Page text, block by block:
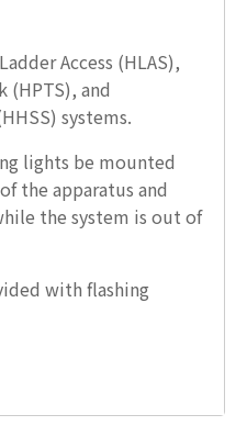
Access (HLAS),
(HPTS), and
systems.
lights be mounted
the apparatus and
the system is out of
with flashing